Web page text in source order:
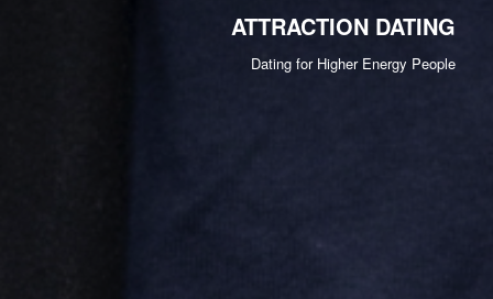
ATTRACTION DATING
Dating for Higher Energy People